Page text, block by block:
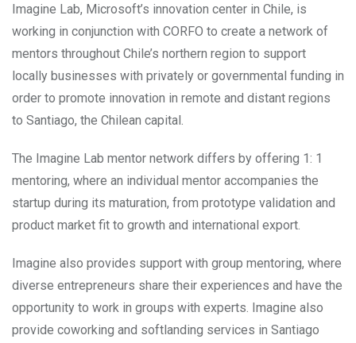
Imagine Lab, Microsoft’s innovation center in Chile, is
working in conjunction with CORFO to create a network of
mentors throughout Chile’s northern region to support
locally businesses with privately or governmental funding in
order to promote innovation in remote and distant regions
to Santiago, the Chilean capital.
The Imagine Lab mentor network differs by offering 1: 1
mentoring, where an individual mentor accompanies the
startup during its maturation, from prototype validation and
product market fit to growth and international export.
Imagine also provides support with group mentoring, where
diverse entrepreneurs share their experiences and have the
opportunity to work in groups with experts. Imagine also
provide coworking and softlanding services in Santiago